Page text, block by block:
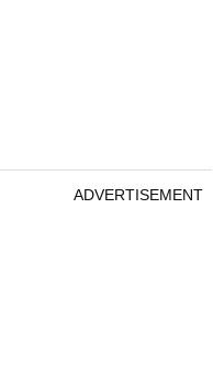
ADVERTISEMENT